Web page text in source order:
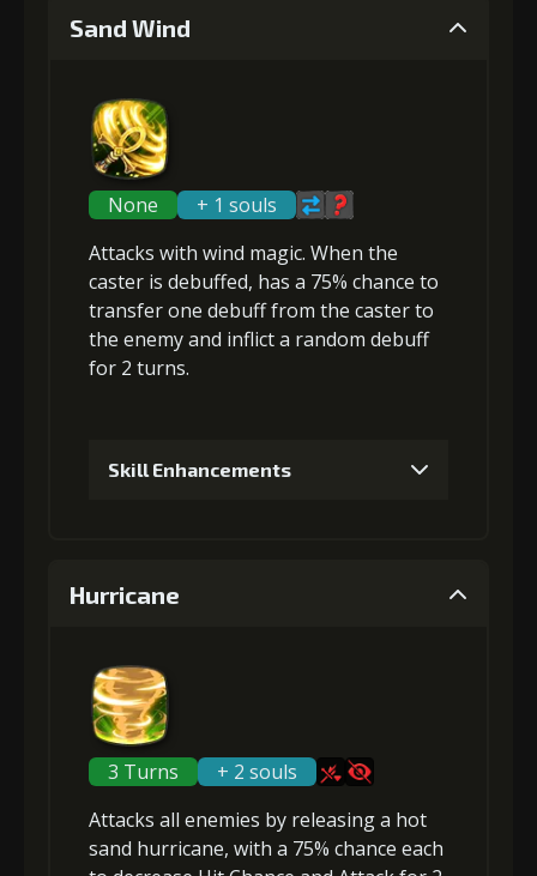
Sand Wind
None
+ 1 souls
Attacks with wind magic. When the
caster is debuffed, has a 75% chance to
transferone debuff from the caster to
the enemy and inflict a random debuff
for 2 turns.
Skill Enhancements
2+10% effect chance
Gold (8000) MolaGora (1)
Hurricane
3 Turns
+ 2 souls
Attacks all enemies by releasing a hot
sand hurricane, with a 75% chance each